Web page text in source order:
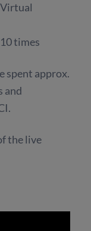
times
spent approx.
and
the live